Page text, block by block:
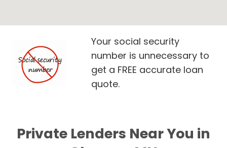
Your social security
number is unnecessary to
get a FREE accurate loan
quote.
Private Lenders Near You in